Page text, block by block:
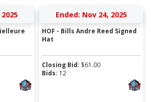
Ended: Nov 24, 2025
HOF - Bills Andre Reed Signed
Hat
Closing Bid: $61.00
Bids: 12